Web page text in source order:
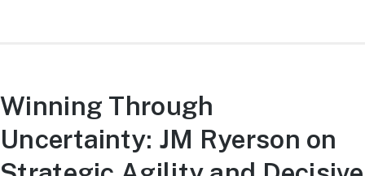
Winning Through
Uncertainty: JM Ryerson on